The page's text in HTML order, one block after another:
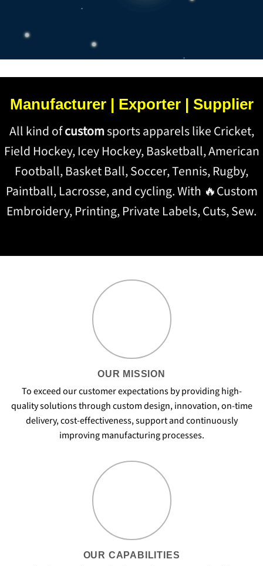
Manufacturer | Exporter | Supplier
All kind ofcustomsports apparels like Cricket,
Field Hockey, Icey Hockey, Basketball, American
Football, Basket Ball, Soccer, Tennis, Rugby,
Paintball, Lacrosse, and cycling. With 🔥Custom
Embroidery, Printing, Private Labels, Cuts, Sew.
OUR MISSION
To exceed our customer expectations by providing high-
quality solutions through custom design, innovation, on-time
delivery, cost-effectiveness, support and continuously
improving manufacturing processes.
OUR CAPABILITIES